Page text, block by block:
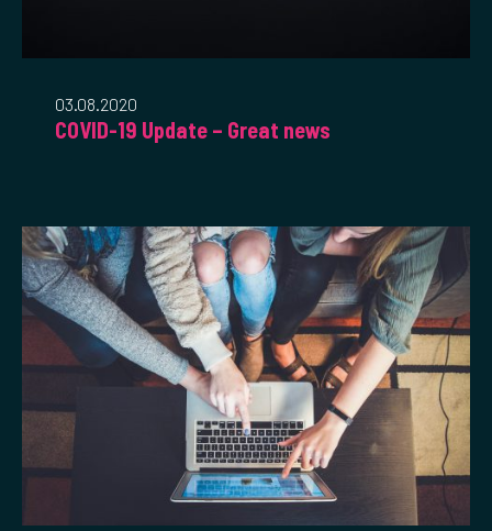
03.08.2020
COVID-19 Update – Great news